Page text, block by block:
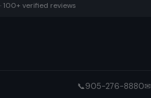
· 100+ verified reviews
📞905-276-8880✉